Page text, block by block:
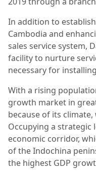
In addition to
Cambodia and
sales service system,
facility to nurture
necessary for
With a rising
growth market in
because of its
Occupying a
economic corridor,
of the Indochina
the highest GDP